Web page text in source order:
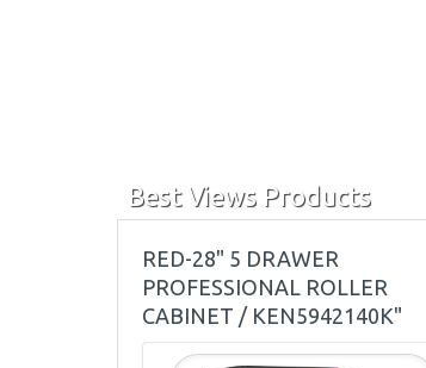
Best Views Products
RED-28" 5 DRAWER
PROFESSIONAL ROLLER
CABINET / KEN5942140K"